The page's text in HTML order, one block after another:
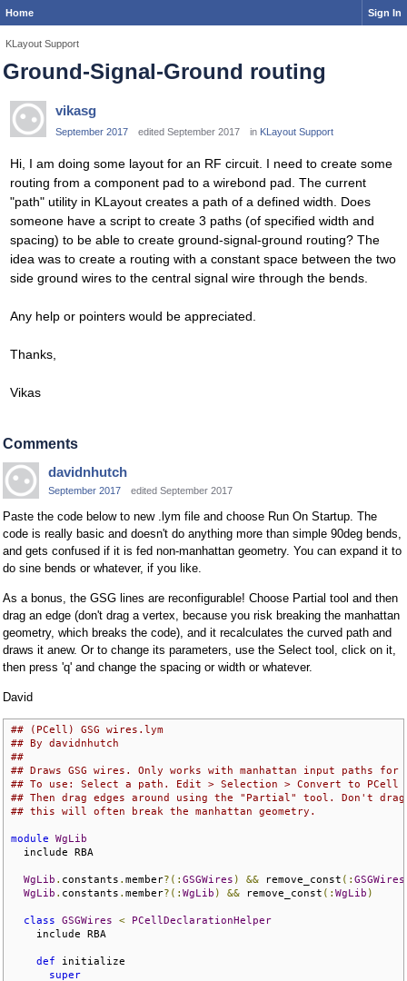
Home Sign In
KLayout Support
Ground-Signal-Ground routing
vikasg
September 2017 edited September 2017 in KLayout Support
Hi, I am doing some layout for an RF circuit. I need to create some
routing from a component pad to a wirebond pad. The current
"path" utility in KLayout creates a path of a defined width. Does
someone have a script to create 3 paths (of specified width and
spacing) to be able to create ground-signal-ground routing? The
idea was to create a routing with a constant space between the two
side ground wires to the central signal wire through the bends.
Any help or pointers would be appreciated.
Thanks,
Vikas
Comments
davidnhutch
September 2017 edited September 2017
Paste the code below to new .lym file and choose Run On Startup. The
code is really basic and doesn't do anything more than simple 90deg bends,
and gets confused if it is fed non-manhattan geometry. You can expand it to
do sine bends or whatever, if you like.
As a bonus, the GSG lines are reconfigurable! Choose Partial tool and then
drag an edge (don't drag a vertex, because you risk breaking the manhattan
geometry, which breaks the code), and it recalculates the curved path and
draws it anew. Or to change its parameters, use the Select tool, click on it,
then press 'q' and change the spacing or width or whatever.
David
## (PCell) GSG wires.lym
## By davidnhutch
##
## Draws GSG wires. Only works with manhattan input paths for
## To use: Select a path. Edit > Selection > Convert to PCell >
## Then drag edges around using the "Partial" tool. Don't
## this will often break the manhattan geometry.
module
WgLib
  include RBA
WgLib . constants . member?(: GSGWires ) && remove_const (: GSGWires
WgLib . constants . member?(: WgLib ) && remove_const (: WgLib )
class GSGWires <
PCellDeclarationHelper
    include RBA
def initialize
super